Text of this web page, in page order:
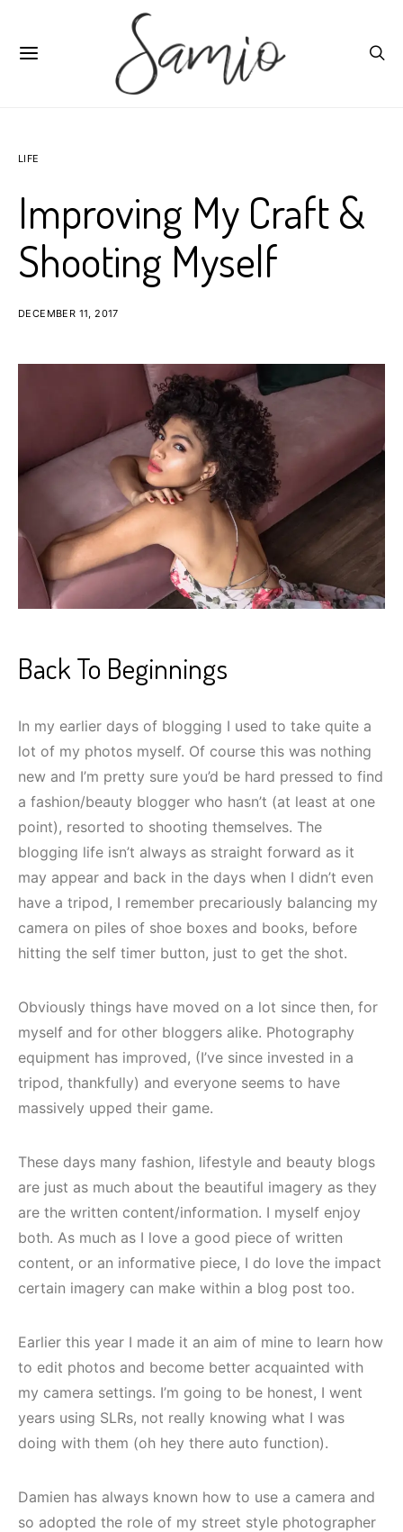
LIFE
Improving My Craft &
Shooting Myself
DECEMBER 11, 2017
Back To Beginnings
In my earlier days of blogging I used to take quite a
lot of my photos myself. Of course this was nothing
new and I’m pretty sure you’d be hard pressed to find
a fashion/beauty blogger who hasn’t (at least at one
point), resorted to shooting themselves. The
blogging life isn’t always as straight forward as it
may appear and back in the days when I didn’t even
have a tripod, I remember precariously balancing my
camera on piles of shoe boxes and books, before
hitting the self timer button, just to get the shot.
Obviously things have moved on a lot since then, for
myself and for other bloggers alike. Photography
equipment has improved, (I’ve since invested in a
tripod, thankfully) and everyone seems to have
massively upped their game.
These days many fashion, lifestyle and beauty blogs
are just as much about the beautiful imagery as they
are the written content/information. I myself enjoy
both. As much as I love a good piece of written
content, or an informative piece, I do love the impact
certain imagery can make within a blog post too.
Earlier this year I made it an aim of mine to learn how
to edit photos and become better acquainted with
my camera settings. I’m going to be honest, I went
years using SLRs, not really knowing what I was
doing with them (oh hey there auto function).
Damien has always known how to use a camera and
so adopted the role of my street style photographer